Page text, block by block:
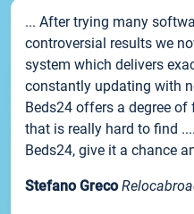
... After trying many
controversial results we
system which delivers
constantly updating with
Beds24 offers a degree
that is really hard to find
Beds24, give it a chance
Stefano Greco